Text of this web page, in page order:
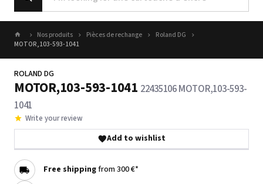
Nos produits Pièces de rechange
Roland DG
MOTOR,103-593-1041
ROLAND DG
MOTOR,103-593-1041 22435106 MOTOR,103-593-
1041
Write your review
Add to wishlist
Free shippingfrom 300 €*